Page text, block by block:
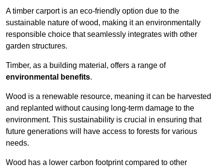
A timber carport is an eco-friendly option due to the
sustainable nature of wood, making it an environmentally
responsible choice that seamlessly integrates with other
garden structures.
Timber, as a building material, offers a range of
environmental benefits.
Wood is a renewable resource, meaning it can be harvested
and replanted without causing long-term damage to the
environment. This sustainability is crucial in ensuring that
future generations will have access to forests for various
needs.
Wood has a lower carbon footprint compared to other